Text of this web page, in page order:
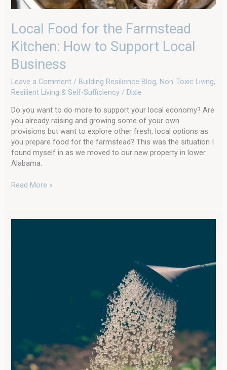
Local Food for the Farmstead
Kitchen: How to Support Local
Business
Leave a Comment / Building Resilience Blog, Non-Toxic Living,
Resilient Living & Self-Sufficiency / Dixie
Do you want to do more to support your local economy? Are
you already raising and growing some of your own
provisions but want to explore other fresh, local options as
you prepare food for the farmstead? This was the situation I
found myself in as we moved to our new property in lower
Alabama.
Business
Read More »
Some